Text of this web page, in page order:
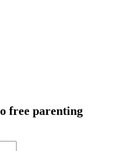
free parenting